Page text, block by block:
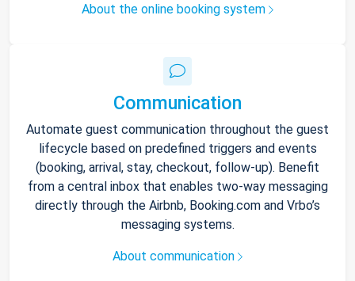
About the online booking system
Communication
Automate guest communication throughout the guest
lifecycle based on predefined triggers and events
(booking, arrival, stay, checkout, follow-up). Benefit
from a central inbox that enables two-way messaging
directly through the Airbnb, Booking.com and Vrbo’s
messaging systems.
About communication